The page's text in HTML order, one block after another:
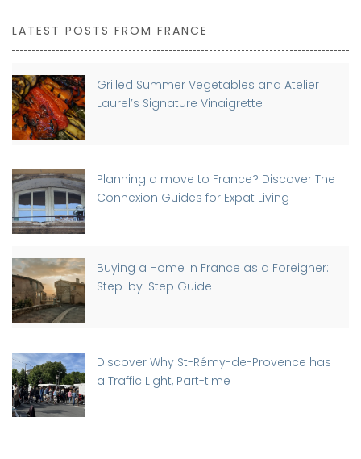
LATEST POSTS FROM FRANCE
Grilled Summer Vegetables and Atelier
Laurel’s Signature Vinaigrette
Planning a move to France? Discover The
Connexion Guides for Expat Living
Buying a Home in France as a Foreigner:
Step-by-Step Guide
Discover Why St-Rémy-de-Provence has
a Traffic Light, Part-time